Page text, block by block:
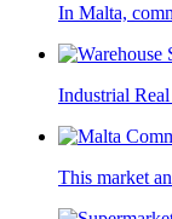
In Malta,
Industrial
This market